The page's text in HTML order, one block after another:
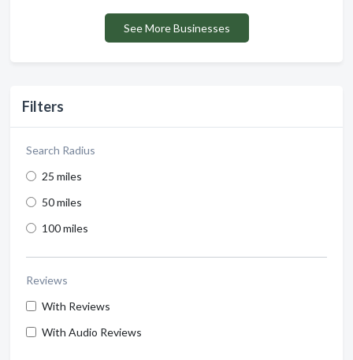
Filters
Search Radius
25 miles
50 miles
100 miles
Reviews
With Reviews
With Audio Reviews
See More Businesses